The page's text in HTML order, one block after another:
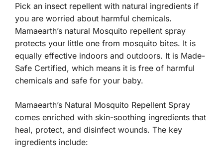
Pick an insect repellent with natural ingredients if
you are worried about harmful chemicals.
Mamaearth’s natural Mosquito repellent spray
protects your little one from mosquito bites. It is
equally effective indoors and outdoors. It is Made-
Safe Certified, which means it is free of harmful
chemicals and safe for your baby.
Mamaearth’s Natural Mosquito Repellent Spray
comes enriched with skin-soothing ingredients that
heal, protect, and disinfect wounds. The key
ingredients include: